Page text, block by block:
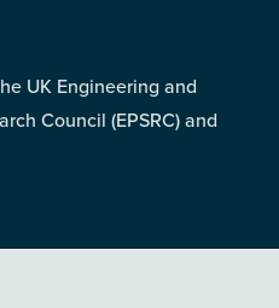
UK Engineering and
Council (EPSRC) and